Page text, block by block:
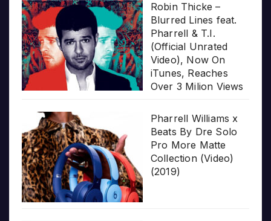
Robin Thicke –
Blurred Lines feat.
Pharrell & T.I.
(Official Unrated
Video), Now On
iTunes, Reaches
Over 3 Milion Views
Pharrell Williams x
Beats By Dre Solo
Pro More Matte
Collection (Video)
(2019)